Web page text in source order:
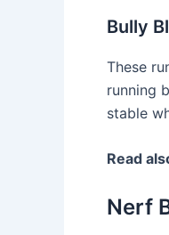
Bully
These
running
stable
Read
Nerf